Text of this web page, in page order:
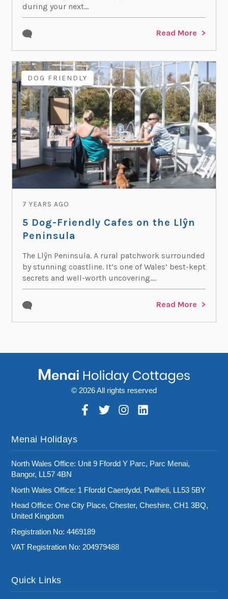
during your next...
Read More
DOG FRIENDLY
7 YEARS AGO
5 Dog-Friendly Cafes on the Llŷn
Peninsula
The Llŷn Peninsula. A rural patchwork surrounded
by stunning coastline. It’s one of Wales’ best-kept
secrets and well-worth uncovering....
Read More
© 2026 All rights reserved
Menai Holidays
North Wales Office: Unit 9 Ffordd Y Parc, Parc Menai,
Bangor, LL57 4BN
North Wales Office: 1 Ffordd Caerdydd, Pwllheli, LL53 5BY
Head Office: One City Place, Chester, Cheshire, CH1 3BQ,
United Kingdom
Registration No: 4469189
VAT Registration No: 204979488
Quick Links